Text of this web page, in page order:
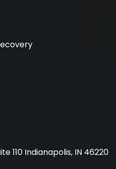
110 Indianapolis, IN 46220